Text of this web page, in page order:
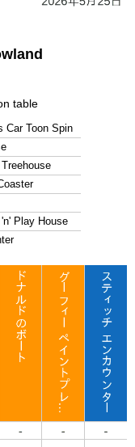
table
Car Toon Spin
Play House